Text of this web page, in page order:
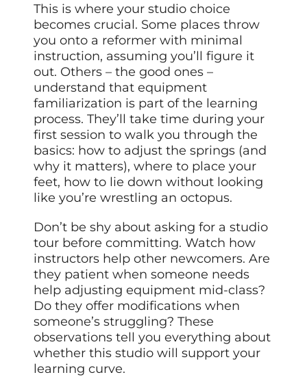
This is where your studio choice
becomes crucial. Some places throw
you onto a reformer with minimal
instruction, assuming you’ll figure it
out. Others – the good ones –
understand that equipment
familiarization is part of the learning
process. They’ll take time during your
first session to walk you through the
basics: how to adjust the springs (and
why it matters), where to place your
feet, how to lie down without looking
like you’re wrestling an octopus.
Don’t be shy about asking for a studio
tour before committing. Watch how
instructors help other newcomers. Are
they patient when someone needs
help adjusting equipment mid-class?
Do they offer modifications when
someone’s struggling? These
observations tell you everything about
whether this studio will support your
learning curve.